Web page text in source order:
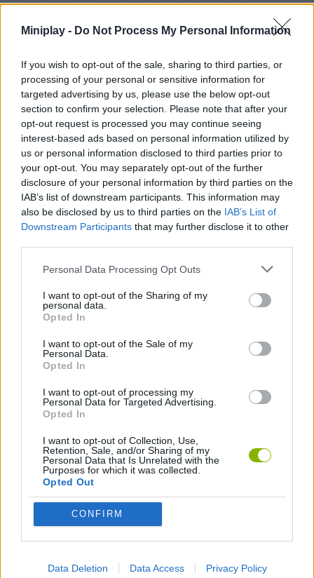
Miniplay - Do Not Process My Personal Information
If you wish to opt-out of the sale, sharing to third parties, or
processing of your personal or sensitive information for
targeted advertising by us, please use the below opt-out
section to confirm your selection. Please note that after your
opt-out request is processed you may continue seeing
interest-based ads based on personal information utilized by
us or personal information disclosed to third parties prior to
your opt-out. You may separately opt-out of the further
disclosure of your personal information by third parties on the
IAB’s list of downstream participants. This information may
also be disclosed by us to third parties on the IAB’s List of
Downstream Participants that may further disclose it to other
Personal Data Processing Opt Outs
I want to opt-out of the Sharing of my
personal data.
Opted In
I want to opt-out of the Sale of my
Personal Data.
Opted In
I want to opt-out of processing my
Personal Data for Targeted Advertising.
Opted In
I want to opt-out of Collection, Use,
Retention, Sale, and/or Sharing of my
Personal Data that Is Unrelated with the
Purposes for which it was collected.
Opted Out
CONFIRM
Data Deletion Data Access Privacy Policy
and fun different vehicles with unique designs and show your
Good luck...
This game was developed by Sergey Ivlev.
Tags
CAR GAMES
SKILL GAMES
3D GAMES
4X4 GAMES
MOBILE GAMES
PARKING GAMES
Latest Car Games VIEW ALL